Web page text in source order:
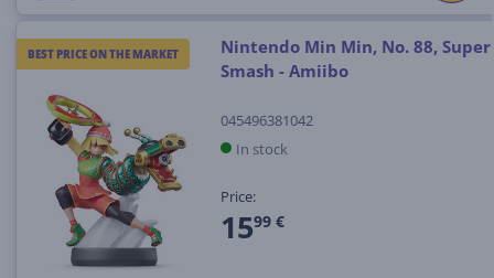
BEST PRICE ON THE MARKET
Nintendo Min Min, No. 88, Super
Smash - Amiibo
045496381042
In stock
Price:
1599 €